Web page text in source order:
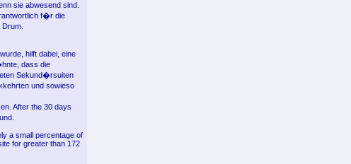
sie abwesend sind.
f�r die
hilft dabei, eine
dass die
Sekund�rsuiten
und sowieso
After the 30 days
a small percentage of
for greater than 172